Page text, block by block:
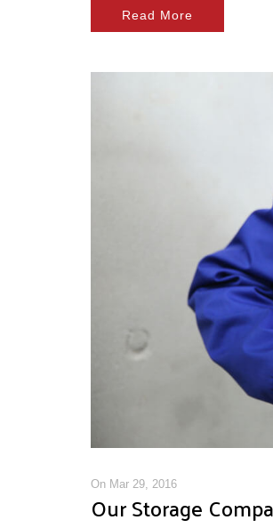
Read More
On Mar 29, 2016
Our Storage